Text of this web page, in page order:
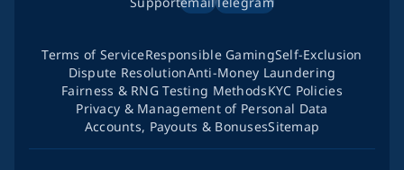
Terms of ServiceResponsible GamingSelf-Exclusion
Dispute ResolutionAnti-Money Laundering
Fairness & RNG Testing MethodsKYC Policies
Privacy & Management of Personal Data
Accounts, Payouts & BonusesSitemap